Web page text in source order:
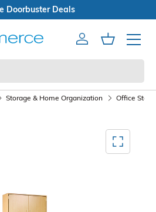
AccountCart
Mobile
Storage & Home Organization Office